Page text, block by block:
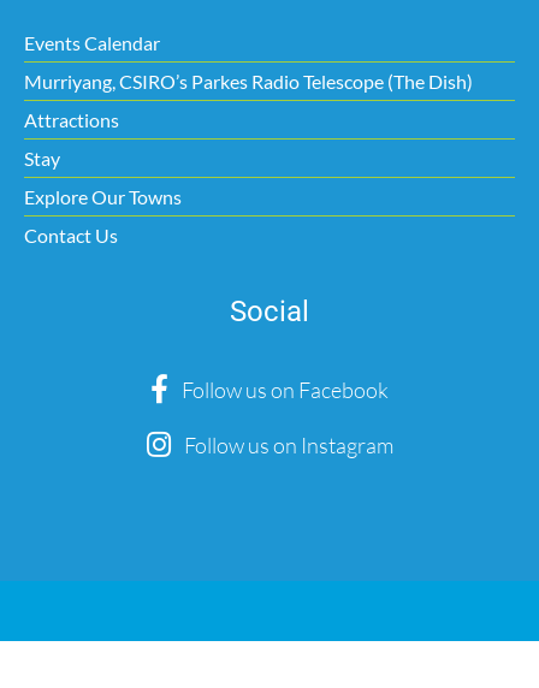
Events Calendar
Murriyang, CSIRO’s Parkes Radio Telescope (The Dish)
Attractions
Stay
Explore Our Towns
Contact Us
Social
Follow us on Facebook
Follow us on Instagram